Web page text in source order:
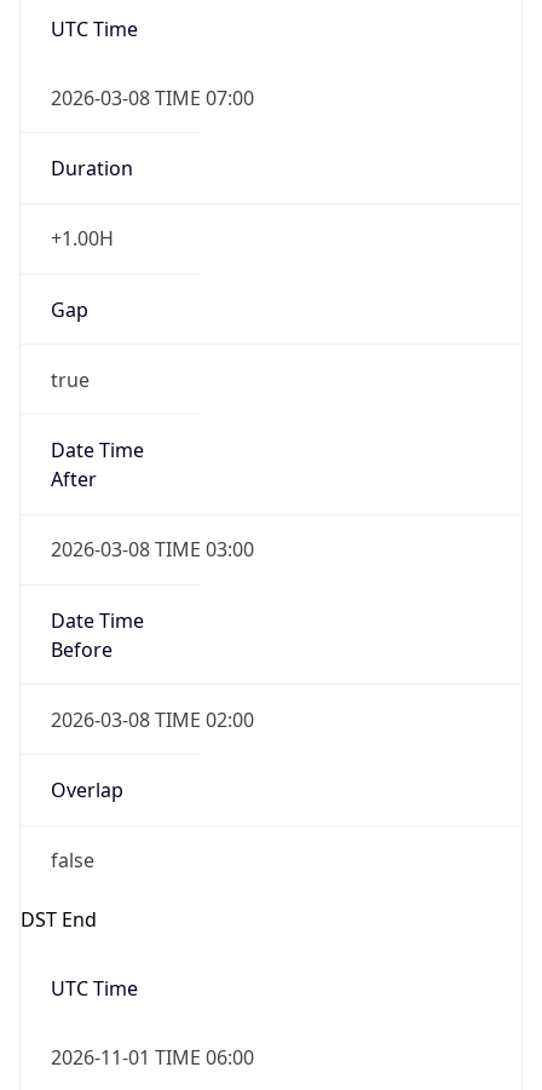
UTC Time
2026-03-08 TIME 07:00
Duration
+1.00H
Gap
true
Date Time
After
2026-03-08 TIME 03:00
Date Time
Before
2026-03-08 TIME 02:00
Overlap
false
DST End
UTC Time
2026-11-01 TIME 06:00